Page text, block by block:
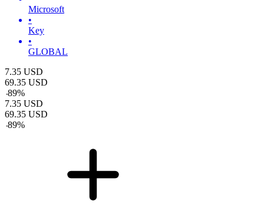
Microsoft
•
Key
•
GLOBAL
7.35 USD
69.35 USD
-89%
7.35 USD
69.35 USD
-89%